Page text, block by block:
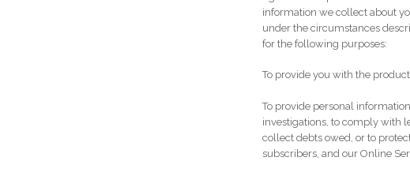
information we collect about
under the circumstances
for the following purposes:
To provide you with the
To provide personal
investigations, to comply with
collect debts owed, or to
subscribers, and our Online